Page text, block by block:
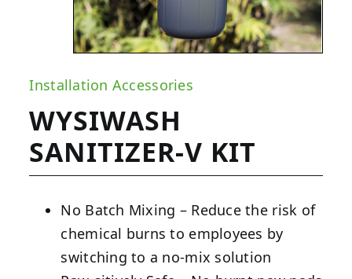
Installation Accessories
WYSIWASH
SANITIZER-V KIT
No Batch Mixing – Reduce the risk of
chemical burns to employees by
switching to a no-mix solution